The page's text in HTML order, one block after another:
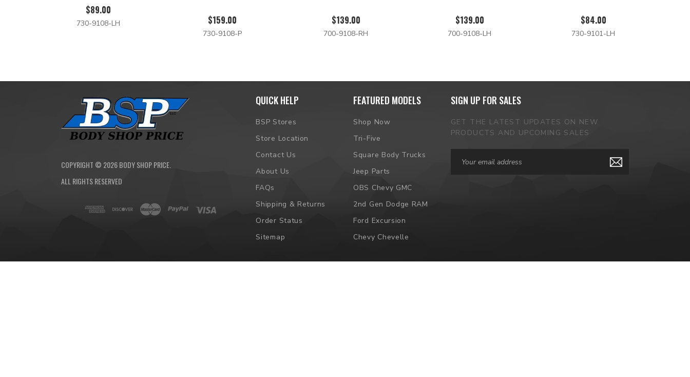
$89.00
730-9108-LH $159.00
730-9108-P
$139.00
700-9108-RH
$139.00
700-9108-LH
$84.00
730-9101-LH
COPYRIGHT © 2026BODY SHOP PRICE.
ALL RIGHTS RESERVED
QUICK HELP
BSP Stores
Store Location
Contact Us
About Us
FAQs
Shipping & Returns
Order Status
Sitemap
FEATURED MODELS
Shop Now
Tri-Five
Square Body Trucks
Jeep Parts
OBS Chevy GMC
2nd Gen Dodge RAM
Ford Excursion
Chevy Chevelle
SIGN UP FOR SALES
GET THE LATEST UPDATES ON NEW
PRODUCTS AND UPCOMING SALES
Address